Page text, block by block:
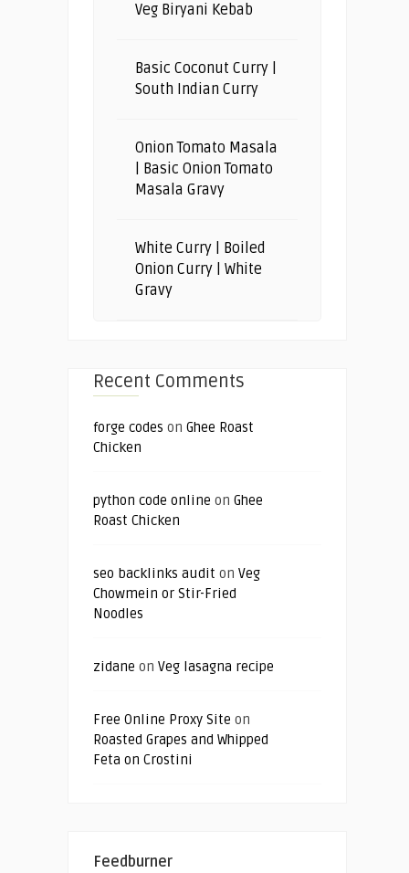
Veg Biryani Kebab
Basic Coconut Curry |
South Indian Curry
Onion Tomato Masala
| Basic Onion Tomato
Masala Gravy
White Curry | Boiled
Onion Curry | White
Gravy
Recent Comments
forge codes on Ghee Roast
Chicken
python code online on Ghee
Roast Chicken
seo backlinks audit on Veg
Chowmein or Stir-Fried
Noodles
zidane on Veg lasagna recipe
Free Online Proxy Site on
Roasted Grapes and Whipped
Feta on Crostini
Feedburner